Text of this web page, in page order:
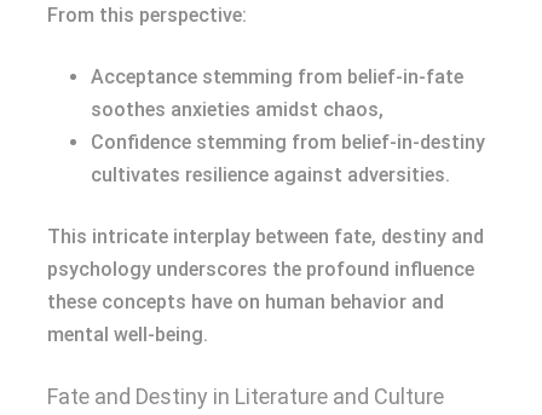
From this perspective:
Acceptance stemming from belief-in-fate
soothes anxieties amidst chaos,
Confidence stemming from belief-in-destiny
cultivates resilience against adversities.
This intricate interplay between fate, destiny and
psychology underscores the profound influence
these concepts have on human behavior and
mental well-being.
Fate and Destiny in Literature and Culture